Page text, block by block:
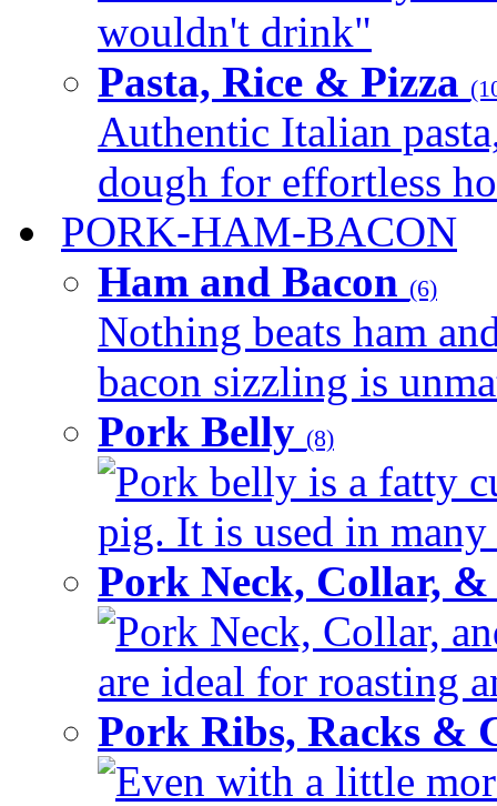
wouldn't drink"
Pasta, Rice & Pizza
Authentic Italian
dough for effortless
PORK-HAM-BACON
Ham and Bacon (6)
Nothing beats ham
bacon sizzling is
Pork Belly (8)
Pork belly is a fatty
pig. It is used in
Pork Neck, Collar,
Pork Neck, Collar,
are ideal for roasting
Pork Ribs, Racks &
Even with a little